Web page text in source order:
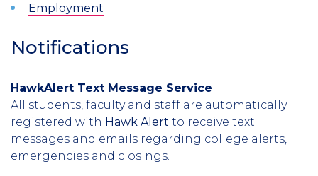
Employment
Notifications
HawkAlert Text Message Service
All students, faculty and staff are automatically
registered with Hawk Alert to receive text
messages and emails regarding college alerts,
emergencies and closings.